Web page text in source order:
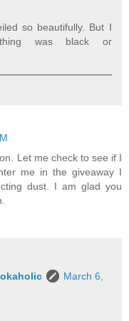
so beautifully. But I
was black or
Let me check to see if I
me in the giveaway I
dust. I am glad you
March 6,